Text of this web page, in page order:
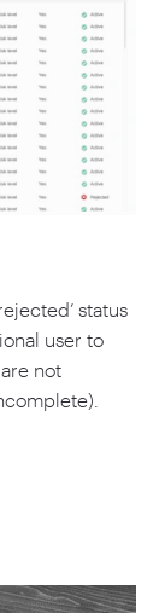
status
user to
not